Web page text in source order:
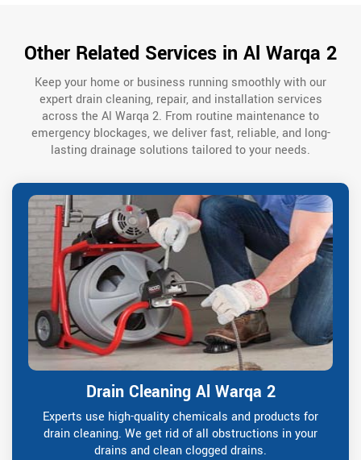
Other Related Services in Al Warqa 2
Keep your home or business running smoothly with our
expert drain cleaning, repair, and installation services
across the Al Warqa 2. From routine maintenance to
emergency blockages, we deliver fast, reliable, and long-
lasting drainage solutions tailored to your needs.
Drain Cleaning Al Warqa 2
Experts use high-quality chemicals and products for
drain cleaning. We get rid of all obstructions in your
drains and clean clogged drains.